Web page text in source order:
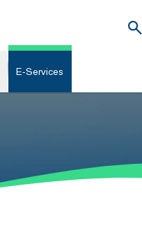
E-Services